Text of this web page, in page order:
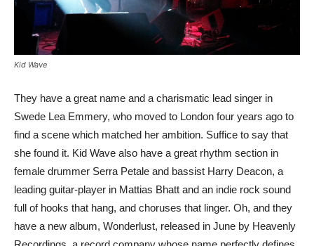
Kid Wave
They have a great name and a charismatic lead singer in
Swede Lea Emmery, who moved to London four years ago to
find a scene which matched her ambition. Suffice to say that
she found it. Kid Wave also have a great rhythm section in
female drummer Serra Petale and bassist Harry Deacon, a
leading guitar-player in Mattias Bhatt and an indie rock sound
full of hooks that hang, and choruses that linger. Oh, and they
have a new album, Wonderlust, released in June by Heavenly